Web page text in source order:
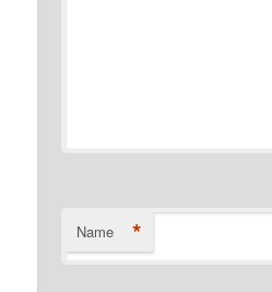
Name *